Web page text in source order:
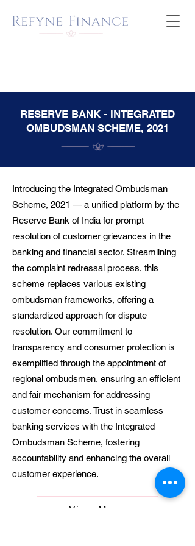
RESERVE BANK - INTEGRATED
OMBUDSMAN SCHEME, 2021
Introducing the Integrated Ombudsman
Scheme, 2021 — a unified platform by the
Reserve Bank of India for prompt
resolution of customer grievances in the
banking and financial sector. Streamlining
the complaint redressal process, this
scheme replaces various existing
ombudsman frameworks, offering a
standardized approach for dispute
resolution. Our commitment to
transparency and consumer protection is
exemplified through the appointment of
regional ombudsmen, ensuring an efficient
and fair mechanism for addressing
customer concerns. Trust in seamless
banking services with the Integrated
Ombudsman Scheme, fostering
accountability and enhancing the overall
customer experience.
View More